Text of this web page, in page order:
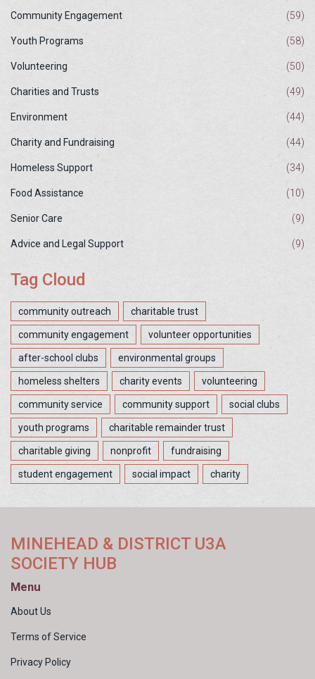
Community Engagement (59)
Youth Programs (58)
Volunteering (50)
Charities and Trusts (49)
Environment (44)
Charity and Fundraising (44)
Homeless Support (34)
Food Assistance (10)
Senior Care (9)
Advice and Legal Support (9)
Tag Cloud
community outreach charitable trust
community engagement volunteer opportunities
after-school clubs environmental groups
homeless shelters charity events volunteering
community service community support social clubs
youth programs charitable remainder trust
charitable giving nonprofit fundraising
student engagement social impact charity
MINEHEAD & DISTRICT U3A
SOCIETY HUB
Menu
About Us
Terms of Service
Privacy Policy